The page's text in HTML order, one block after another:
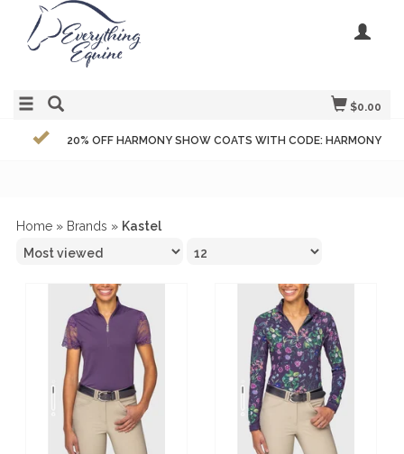
$0.00
20% OFF HARMONY SHOW COATS WITH CODE: HARMONY
Home » Brands » Kastel